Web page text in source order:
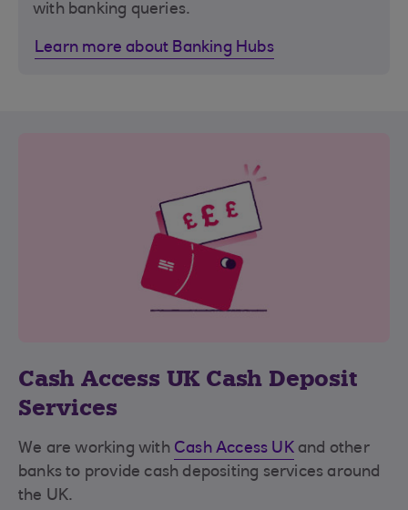
with banking queries.
Learn more about Banking Hubs
Cash Access UK Cash Deposit
Services
We are working with Cash Access UKand other
banks to provide cash depositing services around
the UK.